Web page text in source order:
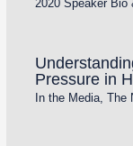
2020 Speaker Bio
Pressure in
In the Media, The